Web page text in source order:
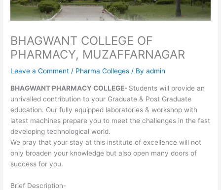
BHAGWANT COLLEGE OF
PHARMACY, MUZAFFARNAGAR
Leave a Comment / Pharma Colleges / Byadmin
BHAGWANT PHARMACY COLLEGE- Students will provide an
unrivalled contribution to your Graduate & Post Graduate
education. Our fully equipped laboratories & workshop with
latest machines prepare you to meet the challenges in the fast
developing technological world.
We pray that your stay at this institute of excellence will not
only broaden your knowledge but also open many doors of
success for you.
Brief Description-